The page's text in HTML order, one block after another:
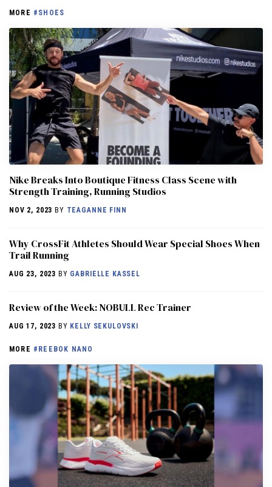
MORE #SHOES
Nike Breaks Into Boutique Fitness Class Scene with
Strength Training, Running Studios
NOV 2, 2023 BY TEAGANNE FINN
Why CrossFit Athletes Should Wear Special Shoes When
Trail Running
AUG 23, 2023 BY GABRIELLE KASSEL
Review of the Week: NOBULL Rec Trainer
AUG 17, 2023 BY KELLY SEKULOVSKI
MORE #REEBOK NANO